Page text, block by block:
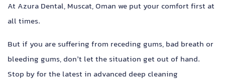
At Azura Dental, Muscat, Oman we put your comfort first at
all times.
But if you are suffering from receding gums, bad breath or
bleeding gums, don’t let the situation get out of hand.
Stop by for the latest in advanced deep cleaning